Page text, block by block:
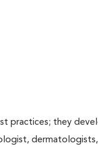
practices; they